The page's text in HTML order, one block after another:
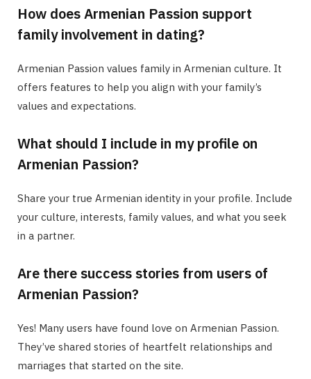
How does Armenian Passion support
family involvement in dating?
Armenian Passion values family in Armenian culture. It
offers features to help you align with your family’s
values and expectations.
What should I include in my profile on
Armenian Passion?
Share your true Armenian identity in your profile. Include
your culture, interests, family values, and what you seek
in a partner.
Are there success stories from users of
Armenian Passion?
Yes! Many users have found love on Armenian Passion.
They’ve shared stories of heartfelt relationships and
marriages that started on the site.